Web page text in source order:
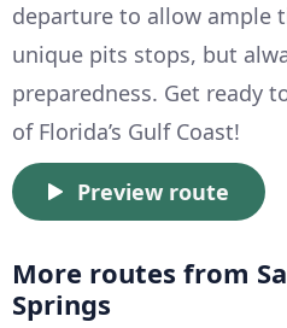
departure to allow ample
unique pits stops, but
preparedness. Get ready
of Florida’s Gulf Coast!
Preview route
More routes from
Springs